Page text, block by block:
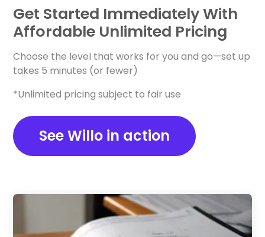
Get Started Immediately With
Affordable Unlimited Pricing
Choose the level that works for you and go—set up
takes 5 minutes (or fewer)
*Unlimited pricing subject to fair use
See Willo in action